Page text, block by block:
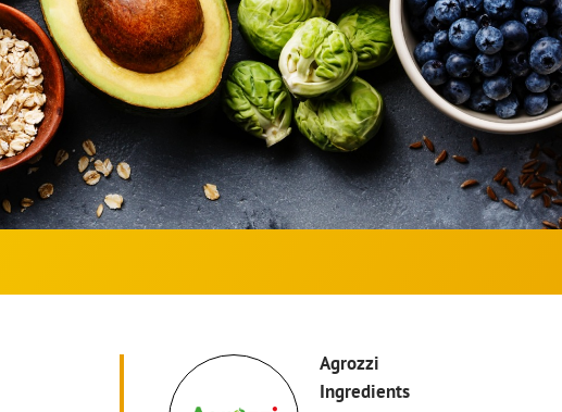
Agrozzi
Ingredients